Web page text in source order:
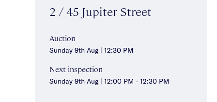
2 / 45 Jupiter Street
Auction
Sunday 9th Aug | 12:30 PM
Next inspection
Sunday 9th Aug | 12:00 PM - 12:30 PM